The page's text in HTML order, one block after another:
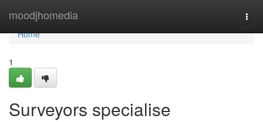
moodjhomedia
Home
Home
1
Surveyors specialise